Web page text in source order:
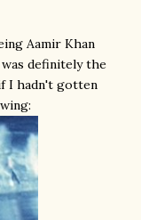
Aamir Khan
definitely the
I hadn't gotten